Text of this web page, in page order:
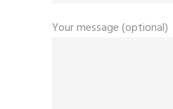
Your message (optional)